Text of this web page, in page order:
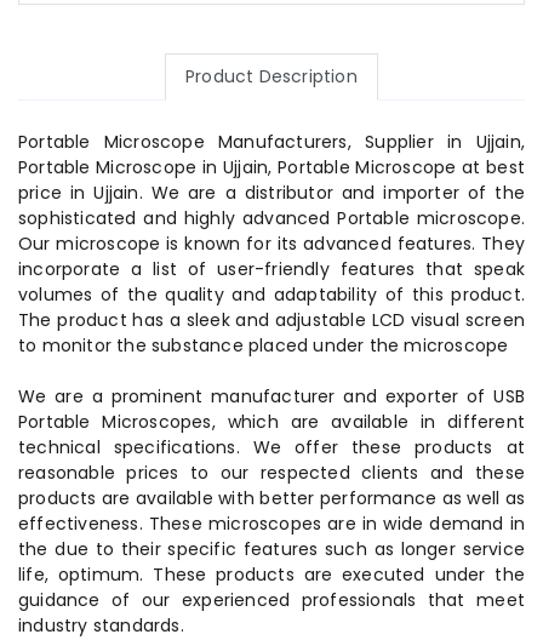
Product Description
Portable Microscope Manufacturers, Supplier in Ujjain,
Portable Microscope in Ujjain, Portable Microscope at best
price in Ujjain. We are a distributor and importer of the
sophisticated and highly advanced Portable microscope.
Our microscope is known for its advanced features. They
incorporate a list of user-friendly features that speak
volumes of the quality and adaptability of this product.
The product has a sleek and adjustable LCD visual screen
to monitor the substance placed under the microscope
We are a prominent manufacturer and exporter of USB
Portable Microscopes, which are available in different
technical specifications. We offer these products at
reasonable prices to our respected clients and these
products are available with better performance as well as
effectiveness. These microscopes are in wide demand in
the due to their specific features such as longer service
life, optimum. These products are executed under the
guidance of our experienced professionals that meet
industry standards.